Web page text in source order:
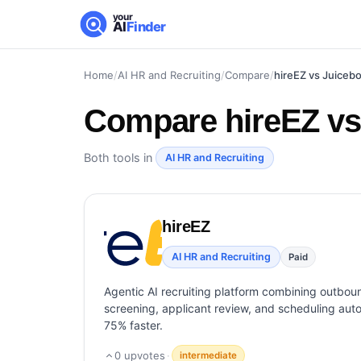
your
AIFinder
Home/AI HR and Recruiting/Compare/hireEZ vs
Compare hireEZ
Both tools in AI HR and Recruiting
hireEZ
AI HR and Recruiting Paid
Agentic AI recruiting platform combining
screening, applicant review, and scheduling
75% faster.
0 upvotes · intermediate